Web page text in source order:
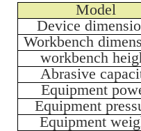
Model
Device
Workbench
workbench
Abrasive
Equipment
Equipment
Equipment